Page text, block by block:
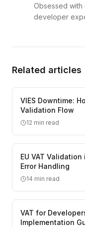
Obsessed with
developer
Related articles
VIES Downtime:
Validation Flow
12 min read
EU VAT
Error Handling
14 min read
VAT for
Implementation